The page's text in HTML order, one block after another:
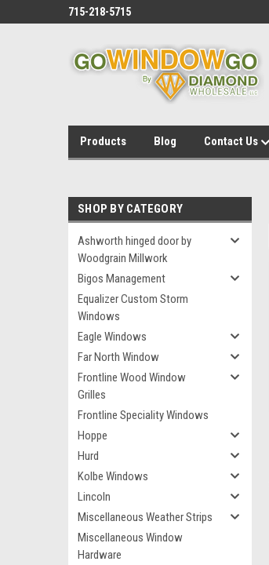
715-218-5715
Products Blog Contact Us
SHOP BY CATEGORY
Ashworth hinged door by
Woodgrain Millwork
Bigos Management
Equalizer Custom Storm
Windows
Eagle Windows
Far North Window
Frontline Wood Window
Grilles
Frontline Speciality Windows
Hoppe
Hurd
Kolbe Windows
Lincoln
Miscellaneous Weather Strips
Miscellaneous Window
Hardware